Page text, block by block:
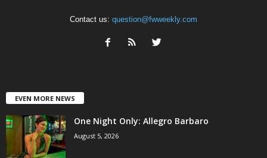
Contact us: question@fwweekly.com
EVEN MORE NEWS
One Night Only: Allegro Barbaro
August 5, 2026